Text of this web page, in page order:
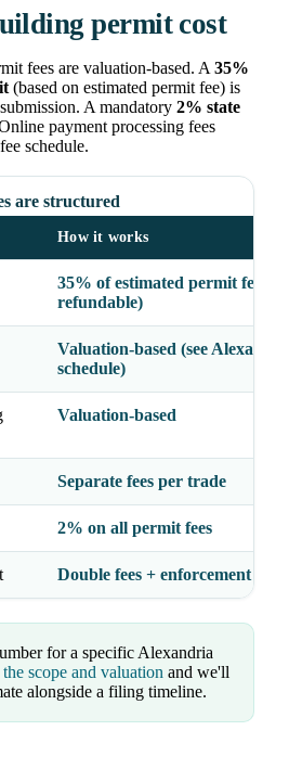
permit cost
fees are valuation-based. A35%
(based on estimated permit fee) is
A mandatory 2% state
payment processing fees
schedule.
are structured
How it works
35% of estimated permit fee
refundable)
Valuation-based (see
schedule)
Valuation-based
Separate fees per trade
2% on all permit fees
Double fees + enforcement
for a specific Alexandria
the scope and valuation and we'll
alongside a filing timeline.